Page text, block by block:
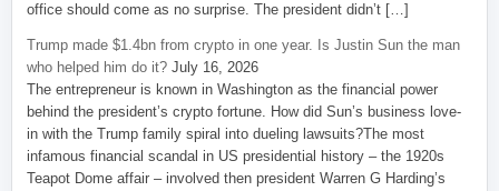
office should come as no surprise. The president didn’t […]
Trump made $1.4bn from crypto in one year. Is Justin Sun the man
who helped him do it? July 16, 2026
The entrepreneur is known in Washington as the financial power
behind the president’s crypto fortune. How did Sun’s business love-
in with the Trump family spiral into dueling lawsuits?The most
infamous financial scandal in US presidential history – the 1920s
Teapot Dome affair – involved then president Warren G Harding’s